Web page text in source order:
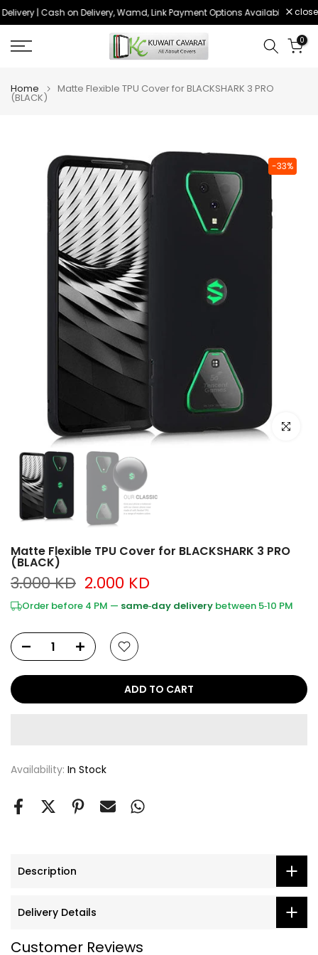
Skip
content
| Cash on Delivery, Wamd, Link Payment Options Available close
0
Home Matte Flexible TPU Cover for BLACKSHARK 3 PRO
(BLACK)
-33%
Click to
Matte Flexible TPU Cover for BLACKSHARK 3 PRO
(BLACK)
3.000 KD 2.000 KD
Order before 4 PM — same‑day delivery between 5‑10 PM
ADD TO CART
Availability: In Stock
Description
Delivery Details
Customer Reviews